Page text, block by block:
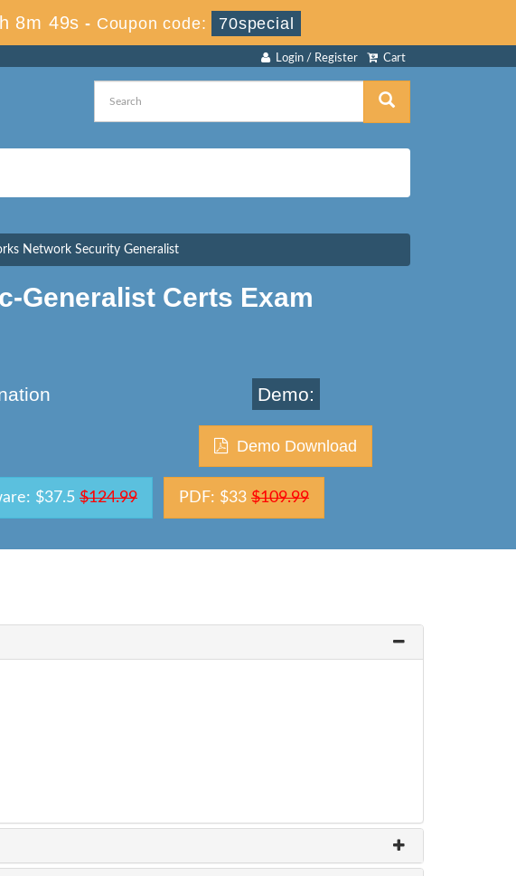
8m 48s - Coupon code: 70special
Cart
Login / Register
Network Security Generalist
Generalist Certs Exam
Demo:
Demo Download
$37.5 $124.99 PDF: $33 $109.99